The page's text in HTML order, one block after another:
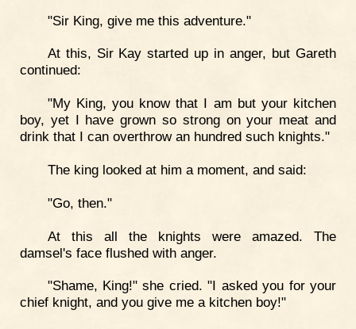
"Sir King, give me this adventure."
At this, Sir Kay started up in anger, but Gareth
continued:
"My King, you know that I am but your kitchen
boy, yet I have grown so strong on your meat and
drink that I can overthrow an hundred such knights."
The king looked at him a moment, and said:
"Go, then."
At this all the knights were amazed. The
damsel's face flushed with anger.
"Shame, King!" she cried. "I asked you for your
chief knight, and you give me a kitchen boy!"